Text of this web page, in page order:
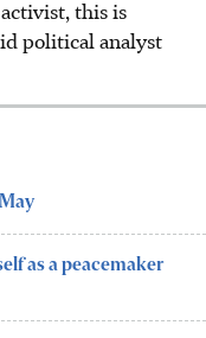
this is
political analyst
as a peacemaker